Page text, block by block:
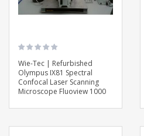
Wie-Tec | Refurbished
Olympus IX81 Spectral
Confocal Laser Scanning
Microscope Fluoview 1000